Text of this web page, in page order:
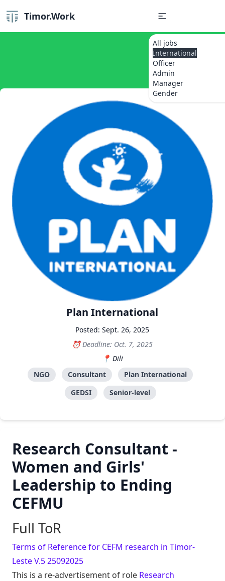
Timor.Work
All jobs
International
Officer
Admin
Manager
Gender
Plan International
Posted: Sept. 26, 2025
Deadline: Oct. 7, 2025
Dili
NGO
Consultant
Plan International
GEDSI
Senior-level
Research Consultant -
Women and Girls'
Leadership to Ending
CEFMU
Full ToR
Terms of Reference for CEFM research in Timor-
Leste V.5 25092025
This is a re-advertisement of role Research